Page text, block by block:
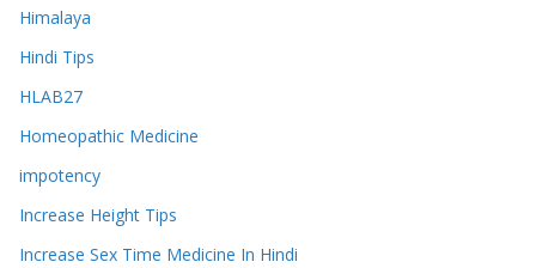
Himalaya
Hindi Tips
HLAB27
Homeopathic Medicine
impotency
Increase Height Tips
Increase Sex Time Medicine In Hindi